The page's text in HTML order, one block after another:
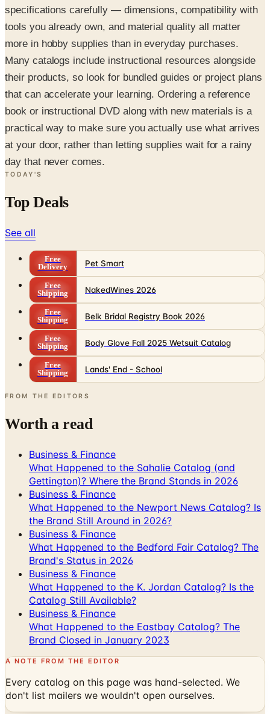
specifications carefully — dimensions, compatibility with
tools you already own, and material quality all matter
more in hobby supplies than in everyday purchases.
Many catalogs include instructional resources alongside
their products, so look for bundled guides or project plans
that can accelerate your learning. Ordering a reference
book or instructional DVD along with new materials is a
practical way to make sure you actually use what arrives
at your door, rather than letting supplies wait for a rainy
day that never comes.
TODAY'S
Top Deals
See all
Free
Delivery
Pet Smart
Free
Shipping
NakedWines 2026
Free
Shipping
Belk Bridal Registry Book 2026
Free
Shipping
Body Glove Fall 2025 Wetsuit Catalog
Free
Shipping
Lands' End - School
FROM THE EDITORS
Worth a read
Business & Finance
What Happened to the Sahalie Catalog (and
Gettington)? Where the Brand Stands in 2026
Business & Finance
What Happened to the Newport News Catalog? Is
the Brand Still Around in 2026?
Business & Finance
What Happened to the Bedford Fair Catalog? The
Brand's Status in 2026
Business & Finance
What Happened to the K. Jordan Catalog? Is the
Catalog Still Available?
Business & Finance
What Happened to the Eastbay Catalog? The
Brand Closed in January 2023
A NOTE FROM THE EDITOR
Every catalog on this page was hand-selected. We
don't list mailers we wouldn't open ourselves.